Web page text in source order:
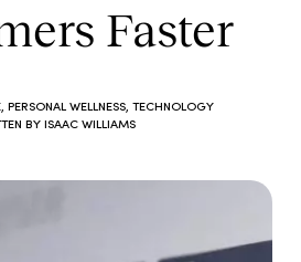
Faster
, PERSONAL WELLNESS, TECHNOLOGY
BYISAAC WILLIAMS